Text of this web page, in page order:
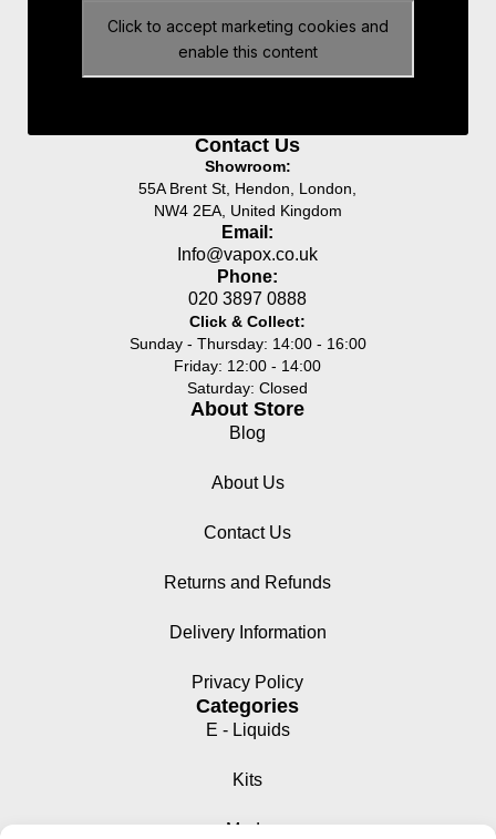
Click to accept marketing cookies and
enable this content
Contact Us
Showroom:
55A Brent St, Hendon, London,
NW4 2EA, United Kingdom
Email:
Info@vapox.co.uk
Phone:
020 3897 0888
Click & Collect:
Sunday - Thursday: 14:00 - 16:00
Friday: 12:00 - 14:00
Saturday: Closed
About Store
Blog
About Us
Contact Us
Returns and Refunds
Delivery Information
Privacy Policy
Categories
E - Liquids
Kits
Mods